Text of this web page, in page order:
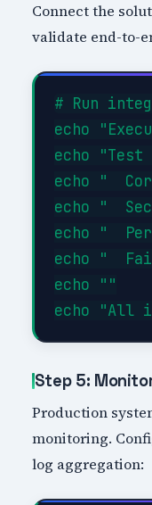
Connect the
validate end-to-
# Run
echo
echo
echo "
echo "
echo "
echo "
echo ""
Step 5:
Production
monitoring.
log aggregation: